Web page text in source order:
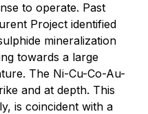
to operate. Past
Project identified
mineralization
towards a large
The Ni-Cu-Co-Au-
and at depth. This
is coincident with a